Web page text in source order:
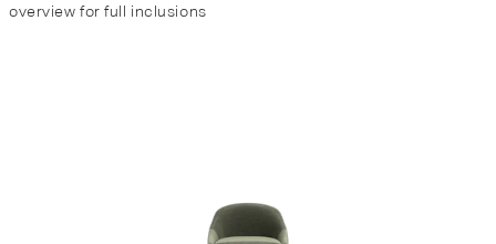
overview for full inclusions